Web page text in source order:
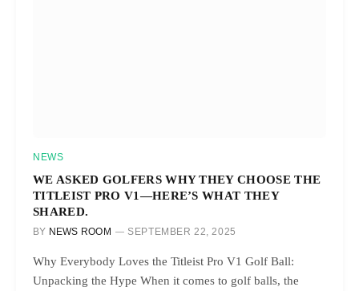
NEWS
WE ASKED GOLFERS WHY THEY CHOOSE THE
TITLEIST PRO V1—HERE’S WHAT THEY
SHARED.
BY NEWS ROOM SEPTEMBER 22, 2025
Why Everybody Loves the Titleist Pro V1 Golf Ball:
Unpacking the Hype When it comes to golf balls, the